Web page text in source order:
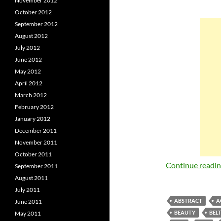
Continue
ABSTRACT
BEAUTY
BELT
October 2012
September 2012
August 2012
July 2012
June 2012
May 2012
April 2012
March 2012
February 2012
January 2012
December 2011
November 2011
October 2011
September 2011
August 2011
July 2011
June 2011
May 2011